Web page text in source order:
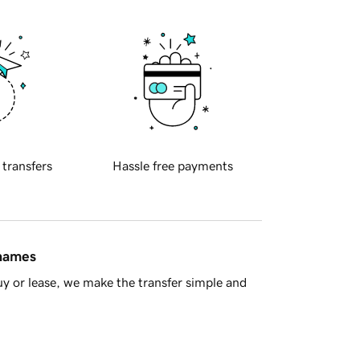
transfers Hassle free payments
or lease, we make the transfer simple and